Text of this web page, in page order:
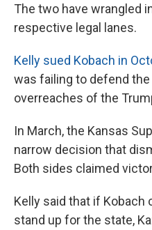
The two have wrangled
respective legal lanes.
Kelly sued Kobach in
was failing to defend
overreaches of the
In March, the Kansas
narrow decision that
Both sides claimed
Kelly said that if
stand up for the state,